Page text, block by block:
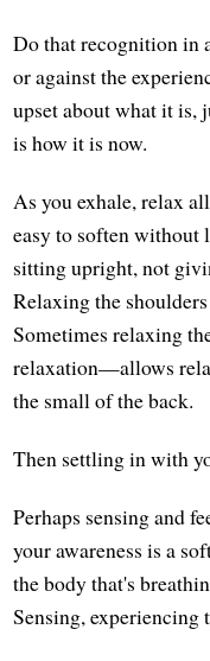
Do that recognition in
or against the
upset about what it is,
is how it is now.
As you exhale, relax
easy to soften without
sitting upright, not
Relaxing the
Sometimes relaxing
relaxation—allows
the small of the back.
Then settling in with
Perhaps sensing and
your awareness is a
the body that's
Sensing, experiencing